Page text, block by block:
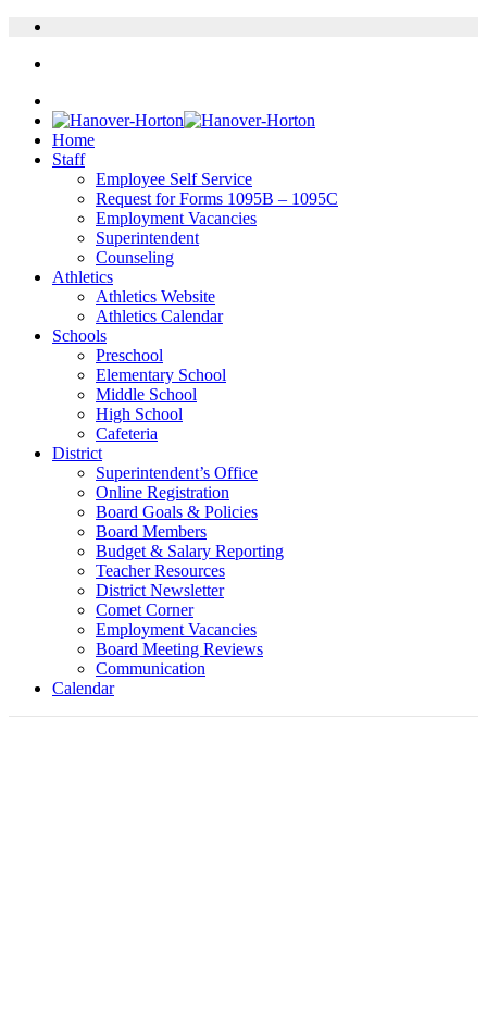
Home
Staff
Employee Self Service
Request for Forms 1095B – 1095C
Employment Vacancies
Superintendent
Counseling
Athletics
Athletics Website
Athletics Calendar
Schools
Preschool
Elementary School
Middle School
High School
Cafeteria
District
Superintendent’s Office
Online Registration
Board Goals & Policies
Board Members
Budget & Salary Reporting
Teacher Resources
District Newsletter
Comet Corner
Employment Vacancies
Board Meeting Reviews
Communication
Calendar